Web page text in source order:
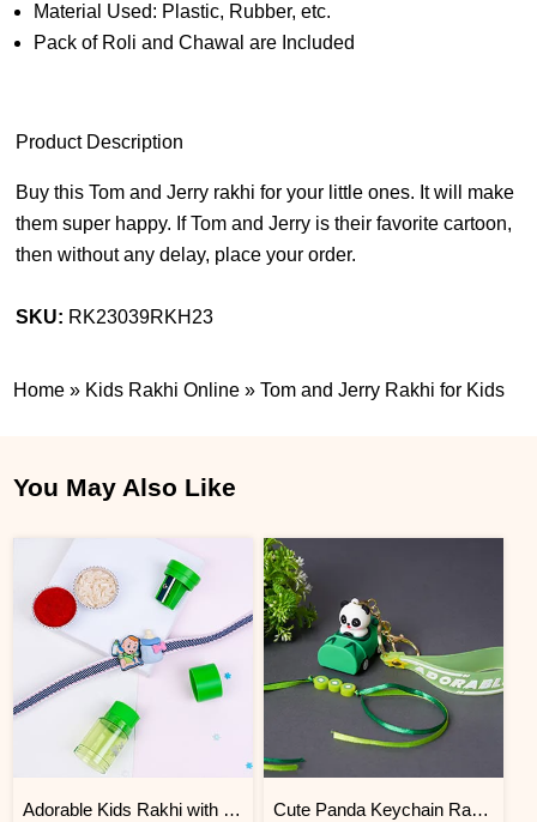
Material Used: Plastic, Rubber, etc.
Pack of Roli and Chawal are Included
Product Description
Buy this Tom and Jerry rakhi for your little ones. It will make
them super happy. If Tom and Jerry is their favorite cartoon,
then without any delay, place your order.
SKU: RK23039RKH23
Home » Kids Rakhi Online »Tom and Jerry Rakhi for Kids
You May Also Like
Adorable Kids Rakhi with 2 in 1 Sharpener and Eraser Cute Panda Keychain Rakhi for Kids